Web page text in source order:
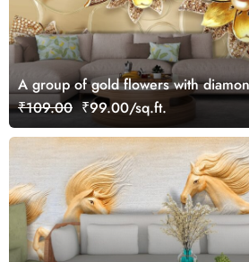
A group of gold flowers with
and pearls
₹109.00 ₹99.00/sq.ft.